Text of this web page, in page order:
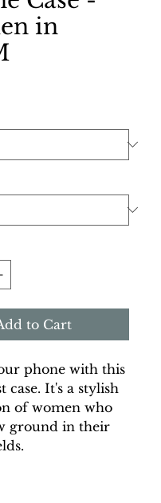
in
to Cart
phone with this
case. It's a stylish
of women who
ground in their